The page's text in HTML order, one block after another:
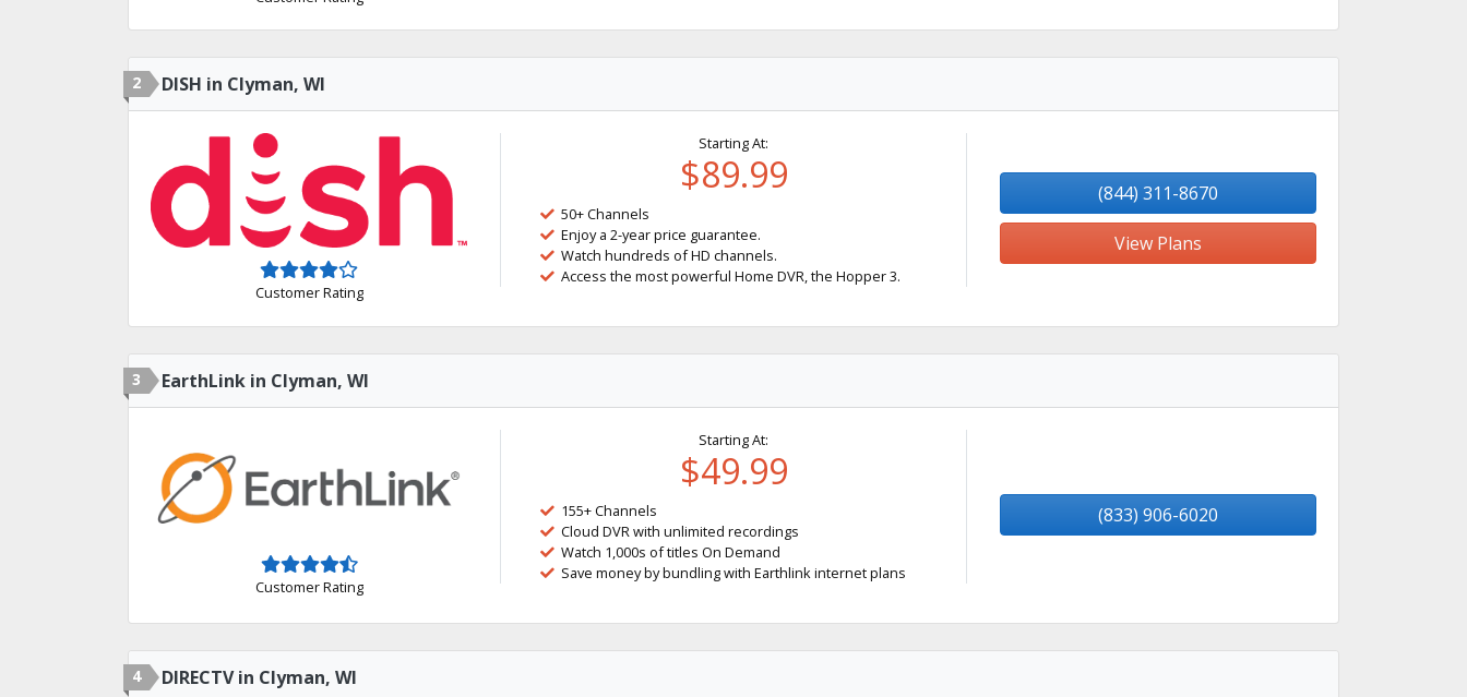
2 DISH in Clyman, WI
Customer Rating
Starting At:
$89.99
50+ Channels
Enjoy a 2-year price guarantee.
Watch hundreds of HD channels.
Access the most powerful Home DVR, the Hopper 3.
(844) 311-8670
View Plans
3 EarthLink in Clyman, WI
Customer Rating
Starting At:
$49.99
155+ Channels
Cloud DVR with unlimited recordings
Watch 1,000s of titles On Demand
Save money by bundling with Earthlink internet plans
(833) 906-6020
4 DIRECTV in Clyman, WI